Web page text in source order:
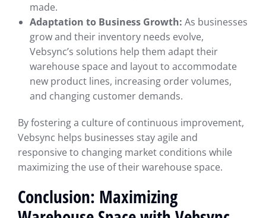
made.
Adaptation to Business Growth: As businesses
grow and their inventory needs evolve,
Vebsync’s solutions help them adapt their
warehouse space and layout to accommodate
new product lines, increasing order volumes,
and changing customer demands.
By fostering a culture of continuous improvement,
Vebsync helps businesses stay agile and
responsive to changing market conditions while
maximizing the use of their warehouse space.
Conclusion: Maximizing